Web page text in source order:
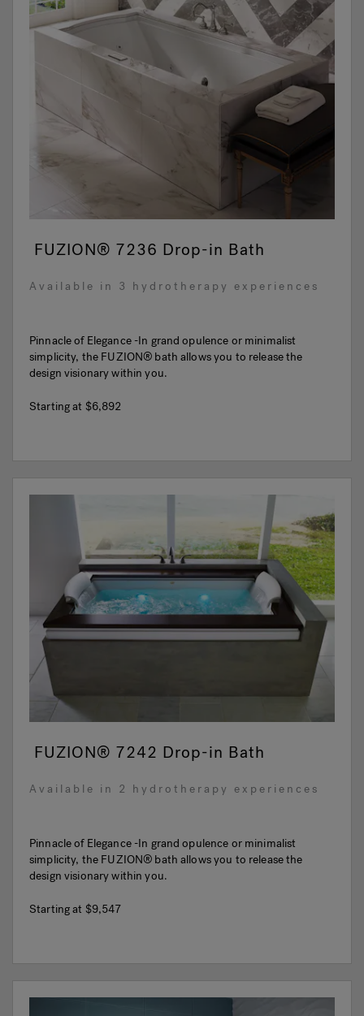
FUZION® 7236 Drop-in Bath
Available in 3 hydrotherapy experiences
Pinnacle of Elegance -In grand opulence or minimalist
simplicity, the FUZION® bath allows you to release the
design visionary within you.
Starting at $6,892
FUZION® 7242 Drop-in Bath
Available in 2 hydrotherapy experiences
Pinnacle of Elegance -In grand opulence or minimalist
simplicity, the FUZION® bath allows you to release the
design visionary within you.
Starting at $9,547